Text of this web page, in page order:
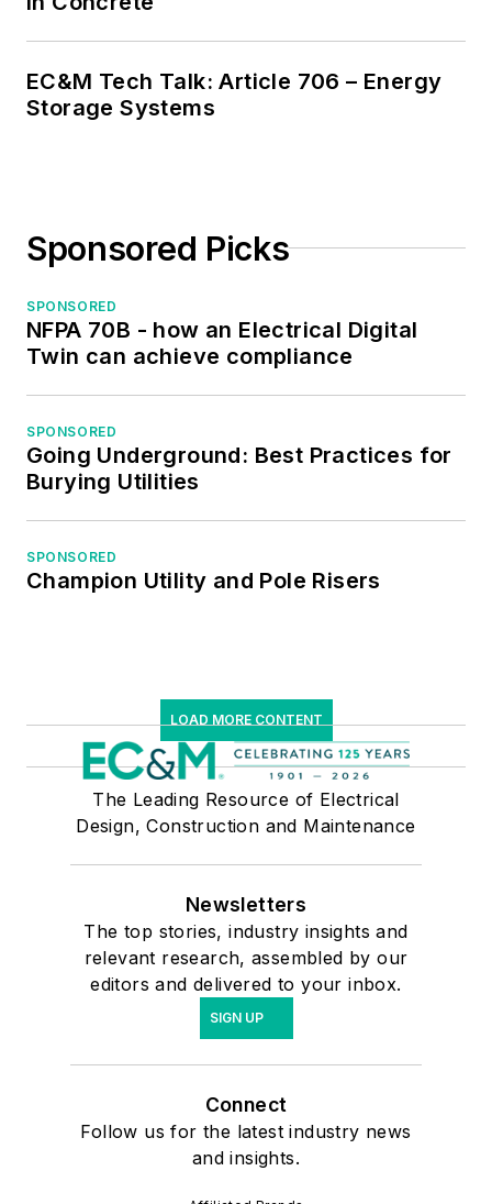
EC&M Tech Talk: Article 706 – Energy
Storage Systems
Sponsored Picks
SPONSORED
NFPA 70B - how an Electrical Digital
Twin can achieve compliance
SPONSORED
Going Underground: Best Practices for
Burying Utilities
SPONSORED
Champion Utility and Pole Risers
LOAD MORE CONTENT
The Leading Resource of Electrical
Design, Construction and Maintenance
Newsletters
The top stories, industry insights and
relevant research, assembled by our
editors and delivered to your inbox.
SIGN UP
Connect
Follow us for the latest industry news
and insights.